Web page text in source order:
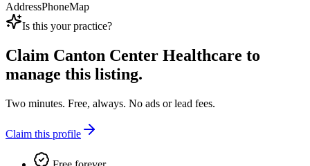
AddressPhoneMap
Is this your practice?
Claim Canton Center Healthcare to
manage this listing.
Two minutes. Free, always. No ads or lead fees.
Claim this profile